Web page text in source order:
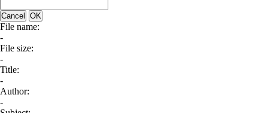
Cancel OK
File name:
-
File size:
-
Title:
-
Author:
-